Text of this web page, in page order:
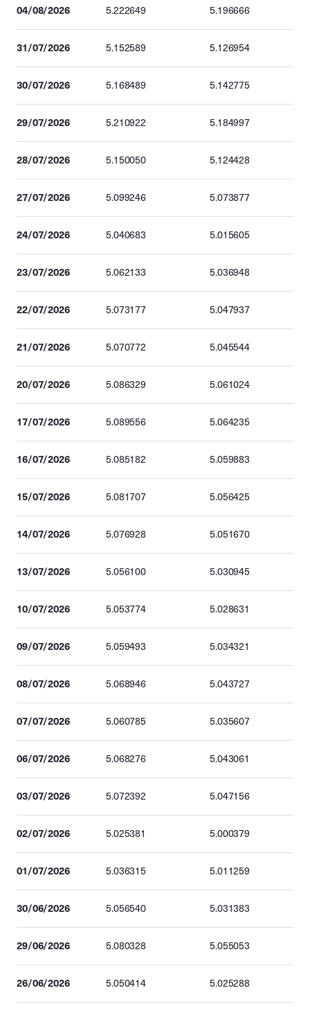
04/08/2026 5.222649 5.196666
31/07/2026 5.152589 5.126954
30/07/2026 5.168489 5.142775
29/07/2026 5.210922 5.184997
28/07/2026 5.150050 5.124428
27/07/2026 5.099246 5.073877
24/07/2026 5.040683 5.015605
23/07/2026 5.062133 5.036948
22/07/2026 5.073177 5.047937
21/07/2026 5.070772 5.045544
20/07/2026 5.086329 5.061024
17/07/2026 5.089556 5.064235
16/07/2026 5.085182 5.059883
15/07/2026 5.081707 5.056425
14/07/2026 5.076928 5.051670
13/07/2026 5.056100 5.030945
10/07/2026 5.053774 5.028631
09/07/2026 5.059493 5.034321
08/07/2026 5.068946 5.043727
07/07/2026 5.060785 5.035607
06/07/2026 5.068276 5.043061
03/07/2026 5.072392 5.047156
02/07/2026 5.025381 5.000379
01/07/2026 5.036315 5.011259
30/06/2026 5.056540 5.031383
29/06/2026 5.080328 5.055053
26/06/2026 5.050414 5.025288